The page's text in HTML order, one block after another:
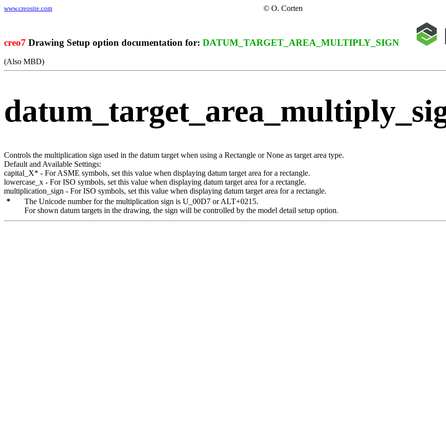
www.creosite.com © O. Corten
creo7 Drawing Setup option documentation for: DATUM_TARGET_AREA_MULTIPLY_SIGN
(Also MBD)
Controls the multiplication sign used in the datum target when using a Rectangle orNone as target area type.
Default and Available Settings:
capital_X* - For ASME symbols, set this value when displaying datum target area for a rectangle.
lowercase_x - For ISO symbols, set this value when displaying datum target area for a rectangle.
multiplication_sign - For ISO symbols, set this value when displaying datum target area for a rectangle.
The Unicode number for the multiplication sign isU_00D7 orALT+0215.
For shown datum targets in the drawing, the sign will be controlled by the model detail setup option.